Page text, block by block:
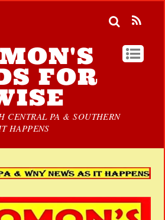
FOR
CENTRAL PA & SOUTHERN
HAPPENS